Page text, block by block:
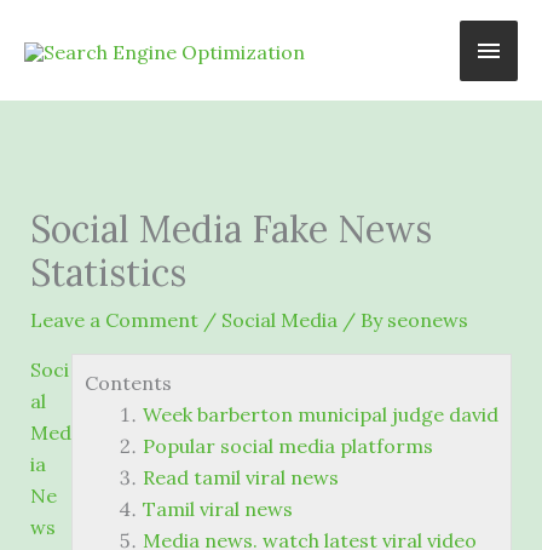
Main
Social Media Fake News
Statistics
Leave a Comment / Social Media/ By seonews
Contents
Week barberton municipal judge david
Popular social media platforms
Read tamil viral news
Tamil viral news
Media news. watch latest viral video
Soci
al
Med
ia
Ne
ws